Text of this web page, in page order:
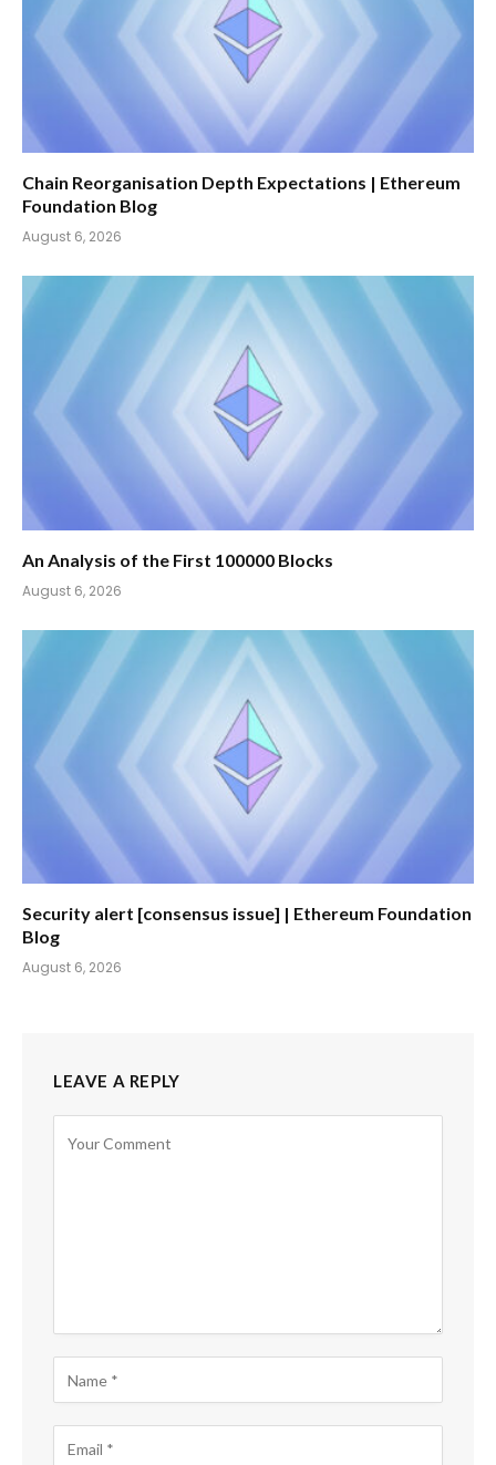
Chain Reorganisation Depth Expectations | Ethereum
Foundation Blog
August 6, 2026
An Analysis of the First 100000 Blocks
August 6, 2026
Security alert [consensus issue] | Ethereum Foundation
Blog
August 6, 2026
LEAVE A REPLY